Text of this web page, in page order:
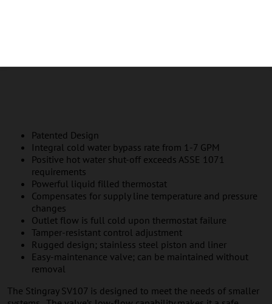
Patented Design
Integral cold water bypass rate from 1-7 GPM
Positive hot water shut-off exceeds ASSE 1071
requirements
Powerful liquid filled thermostat
Compensates for supply line temperature and pressure
changes
Outlet flow is full cold upon thermostat failure
Tamper-resistant control adjustment
Rugged design; stainless steel piston and liner
Easy-maintenance valve; can be maintained without
removal
The Stingray SV107 is designed to meet the needs of smaller